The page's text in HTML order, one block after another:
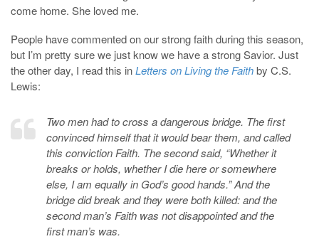
come home. She loved me.
People have commented on our strong faith during this season,
but I’m pretty sure we just know we have a strong Savior. Just
the other day, I read this inLetters on Living the Faithby C.S.
Lewis:
Two men had to cross a dangerous bridge. The first
convinced himself that it would bear them, and called
this conviction Faith. The second said, “Whether it
breaks or holds, whether I die here or somewhere
else, I am equally in God’s good hands.” And the
bridge did break and they were both killed: and the
second man’s Faith was not disappointed and the
first man’s was.